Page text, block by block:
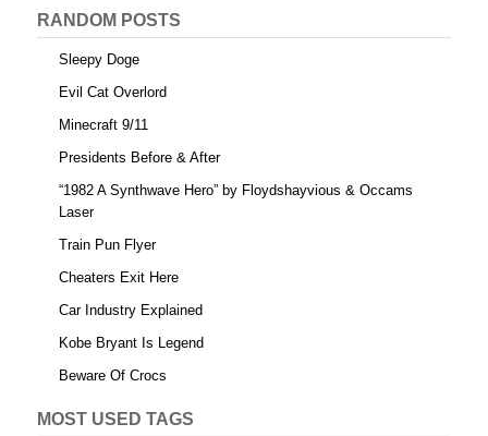
RANDOM POSTS
Sleepy Doge
Evil Cat Overlord
Minecraft 9/11
Presidents Before & After
“1982 A Synthwave Hero” by Floydshayvious & Occams
Laser
Train Pun Flyer
Cheaters Exit Here
Car Industry Explained
Kobe Bryant Is Legend
Beware Of Crocs
MOST USED TAGS